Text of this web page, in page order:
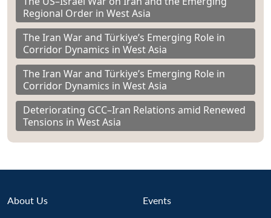
Regional Order in West Asia
The Iran War and Türkiye’s Emerging Role in
Corridor Dynamics in West Asia
The Iran War and Türkiye’s Emerging Role in
Corridor Dynamics in West Asia
Deteriorating GCC–Iran Relations amid Renewed
Tensions in West Asia
About Us Events